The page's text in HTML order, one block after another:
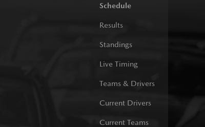
Schedule
Results
Standings
Live Timing
Teams & Drivers
Current Drivers
Current Teams